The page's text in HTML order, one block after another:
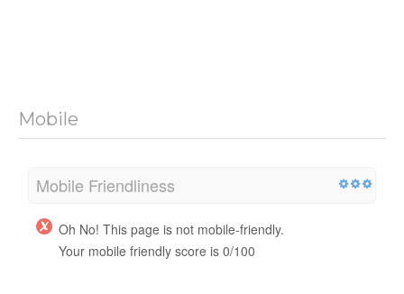
Mobile
Mobile Friendliness
Oh No! This page is not mobile-friendly.
Your mobile friendly score is 0/100